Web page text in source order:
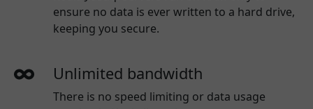
ensure no data is ever written to a hard drive,
keeping you secure.
Unlimited bandwidth
There is no speed limiting or data usage